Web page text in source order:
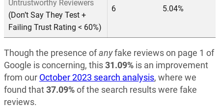
Untrustworthy Reviewers
(Don’t Say They Test +
Failing Trust Rating < 60%)
6 5.04%
Though the presence ofanyfake reviews on page 1 of
Google is concerning, this31.09% is an improvement
from our October 2023 search analysis, where we
found that37.09%of the search results were fake
reviews.